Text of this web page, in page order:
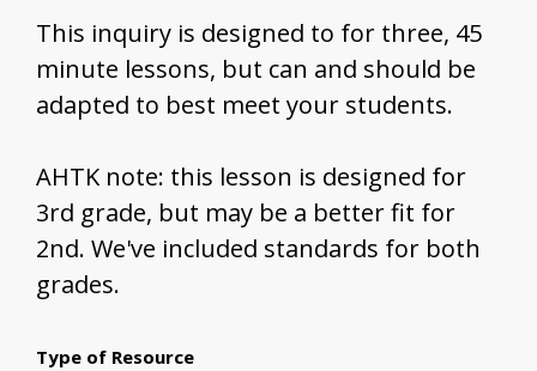
This inquiry is designed to for three, 45
minute lessons, but can and should be
adapted to best meet your students.
AHTK note: this lesson is designed for
3rd grade, but may be a better fit for
2nd. We've included standards for both
grades.
Type of Resource